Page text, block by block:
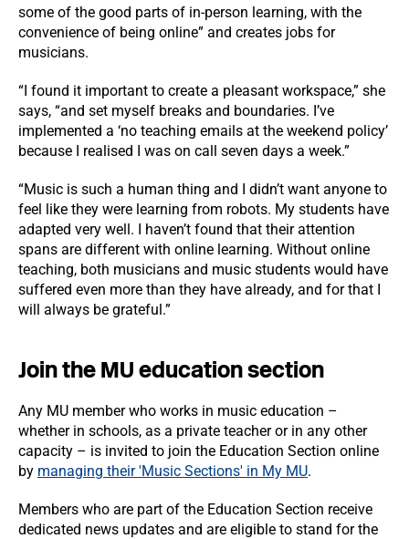
some of the good parts of in-person learning, with the
convenience of being online” and creates jobs for
musicians.
“I found it important to create a pleasant workspace,” she
says, “and set myself breaks and boundaries. I’ve
implemented a ‘no teaching emails at the weekend policy’
because I realised I was on call seven days a week.”
“Music is such a human thing and I didn’t want anyone to
feel like they were learning from robots. My students have
adapted very well. I haven’t found that their attention
spans are different with online learning. Without online
teaching, both musicians and music students would have
suffered even more than they have already, and for that I
will always be grateful.”
Join the MU education section
Any MU member who works in music education –
whether in schools, as a private teacher or in any other
capacity – is invited to join the Education Section online
by managing their 'Music Sections' in My MU.
Members who are part of the Education Section receive
dedicated news updates and are eligible to stand for the